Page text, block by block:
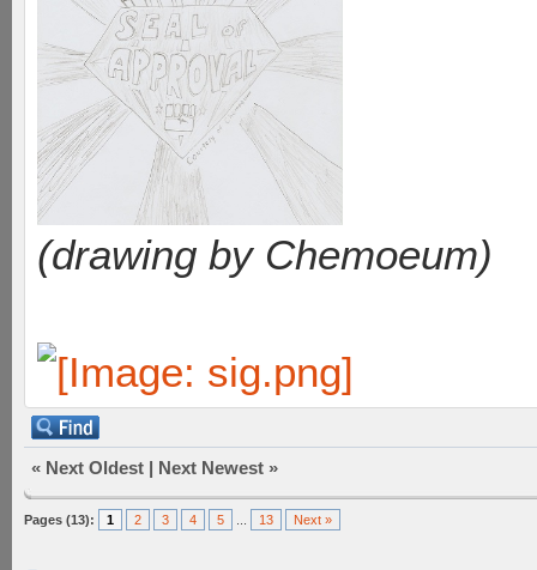
(drawing by Chemoeum)
« Next Oldest | Next Newest »
Pages (13): 1 2 3 4 5 13 Next »